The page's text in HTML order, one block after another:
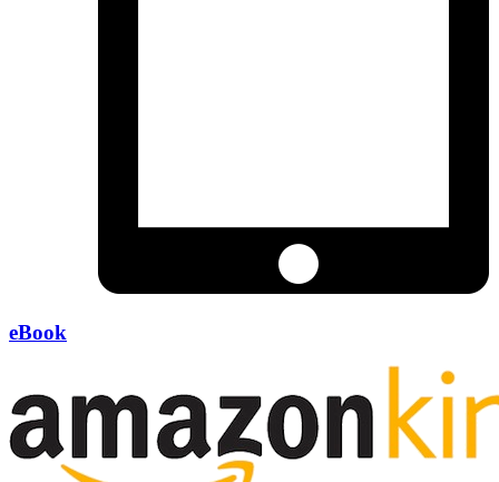
eBook